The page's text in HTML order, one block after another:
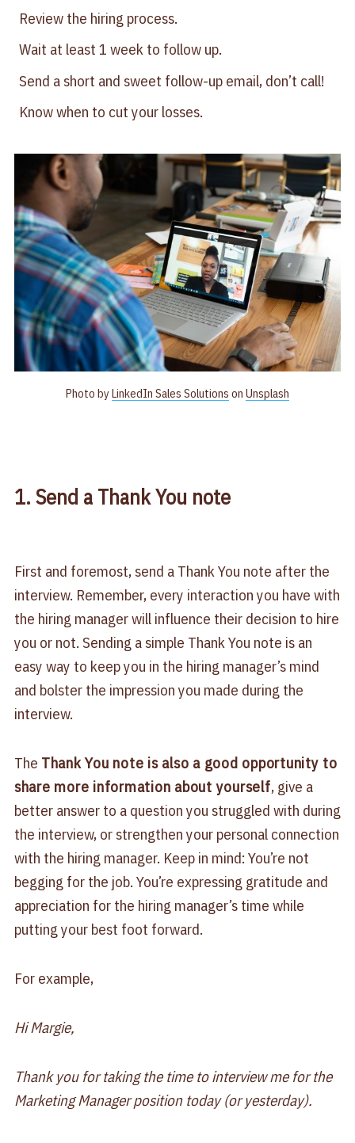
Review the hiring process.
Wait at least 1 week to follow up.
Send a short and sweet follow-up email, don’t call!
Know when to cut your losses.
Photo byLinkedIn Sales Solutions on Unsplash
1. Send a Thank You note
First and foremost, send a Thank You note after the
interview. Remember, every interaction you have with
the hiring manager will influence their decision to hire
you or not. Sending a simple Thank You note is an
easy way to keep you in the hiring manager’s mind
and bolster the impression you made during the
interview.
The Thank You note is also a good opportunity to
share more information about yourself, give a
better answer to a question you struggled with during
the interview, or strengthen your personal connection
with the hiring manager. Keep in mind: You’re not
begging for the job. You’re expressing gratitude and
appreciation for the hiring manager’s time while
putting your best foot forward.
For example,
Hi Margie,
Thank you for taking the time to interview me for the
Marketing Manager position today (or yesterday).